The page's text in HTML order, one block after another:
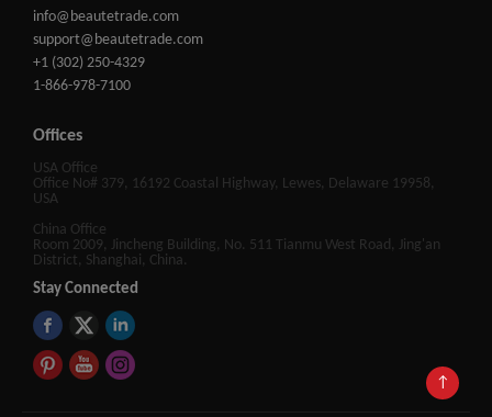
↑
info@beautetrade.com
support@beautetrade.com
+1 (302) 250-4329
1-866-978-7100
Offices
USA Office
Office No# 379, 16192 Coastal Highway, Lewes, Delaware 19958,
USA
China Office
Room 2009, Jincheng Building, No. 511 Tianmu West Road, Jing'an
District, Shanghai, China.
Stay Connected